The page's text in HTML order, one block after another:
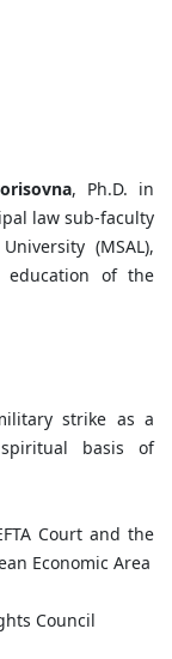
, Ph.D. in
law sub-faculty
(MSAL),
education of the
strike as a
basis of
Court and the
Economic Area
Council